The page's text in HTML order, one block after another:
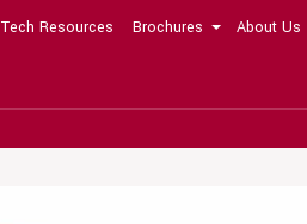
Tech Resources Brochures About Us